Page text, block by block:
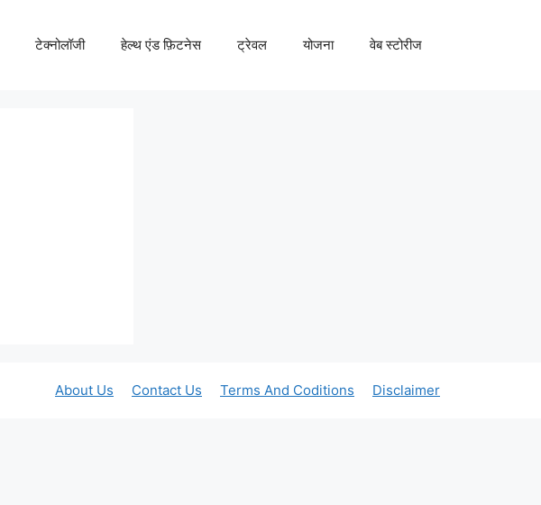
टेक्नोलॉजी हेल्थ एंड फ़िटनेस ट्रेवल योजना वेब स्टोरीज
About Us Contact Us Terms And Coditions Disclaimer